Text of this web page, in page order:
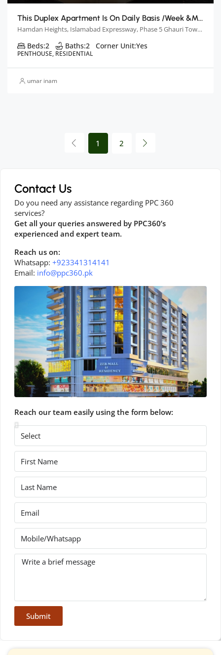
This Duplex Apartment Is On Daily Basis /week &monthly Basis
Hamdan Heights, Islamabad Expressway, Phase 5 Ghauri Town, Islamabad, Pakistan
Beds:2 Baths:2 Corner Unit:Yes
PENTHOUSE, RESIDENTIAL
umar inam
1 2
Contact Us
Do you need any assistance regarding PPC 360
services?
Get all your queries answered by PPC360’s
experienced and expert team.
Reach us on:
Whatsapp: +923341314141
Email: info@ppc360.pk
Reach our team easily using the form below:
Submit